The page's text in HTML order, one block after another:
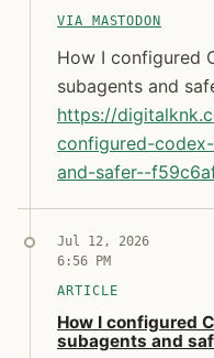
VIA MASTODON
How I configured
How I configured
subagents and
https://
configured-
and-safer--
Jul 12, 2026
6:56 PM
ARTICLE
How I configured
subagents and